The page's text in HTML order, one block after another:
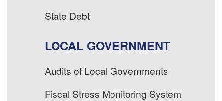
State Debt
LOCAL GOVERNMENT
Audits of Local Governments
Fiscal Stress Monitoring System